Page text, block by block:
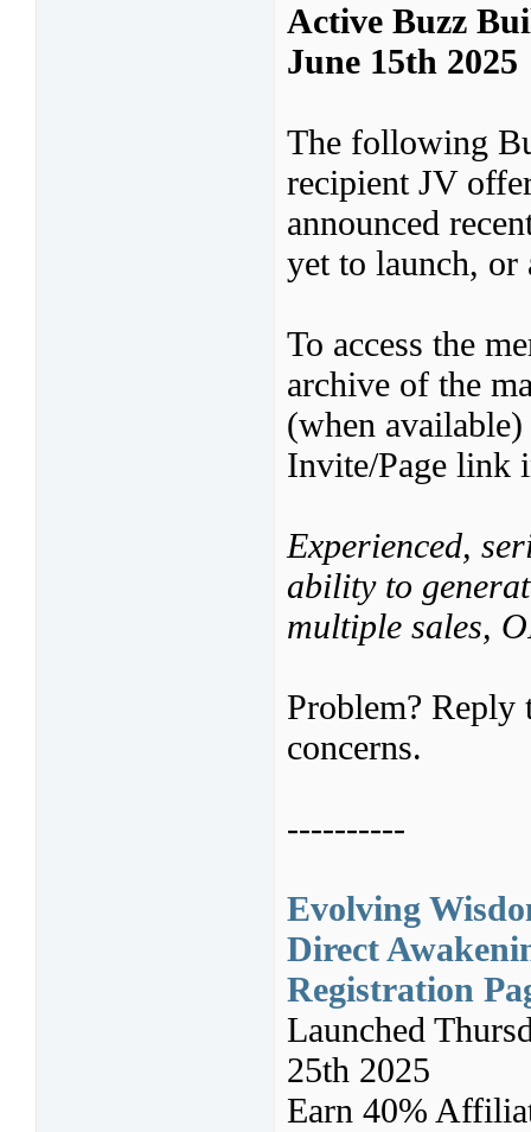
Active Buzz
June 15th 2025
The following
recipient JV
announced
yet to launch, or
To access the
archive of the
(when
Invite/Page link
Experienced,
ability to
multiple sales,
Problem? Reply
concerns.
----------
Evolving
Direct
Registration
Launched
25th 2025
Earn 40%